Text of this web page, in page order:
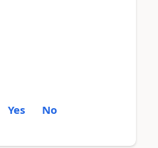
Yes No